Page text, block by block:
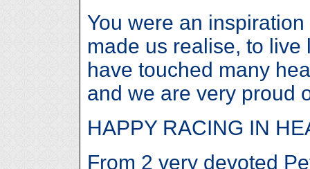
You were an
made us realise, to live
have touched many
and we are very proud
HAPPY RACING IN
From 2 very devoted